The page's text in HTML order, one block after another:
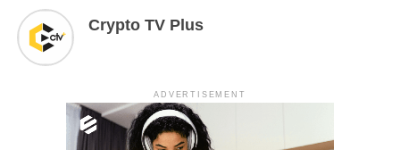
Crypto TV Plus
ADVERTISEMENT